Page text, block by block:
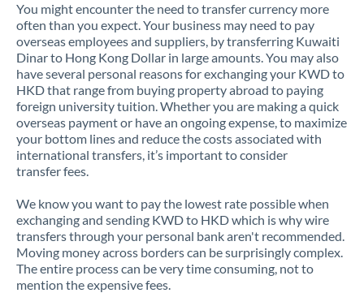
You might encounter the need to transfer currency more
often than you expect. Your business may need to pay
overseas employees and suppliers, by transferring Kuwaiti
Dinar to Hong Kong Dollar in large amounts. You may also
have several personal reasons for exchanging your KWD to
HKD that range from buying property abroad to paying
foreign university tuition. Whether you are making a quick
overseas payment or have an ongoing expense, to maximize
your bottom lines and reduce the costs associated with
international transfers, it’s important to consider
transfer fees.
We know you want to pay the lowest rate possible when
exchanging and sending KWD to HKD which is why wire
transfers through your personal bank aren't recommended.
Moving money across borders can be surprisingly complex.
The entire process can be very time consuming, not to
mention the expensive fees.